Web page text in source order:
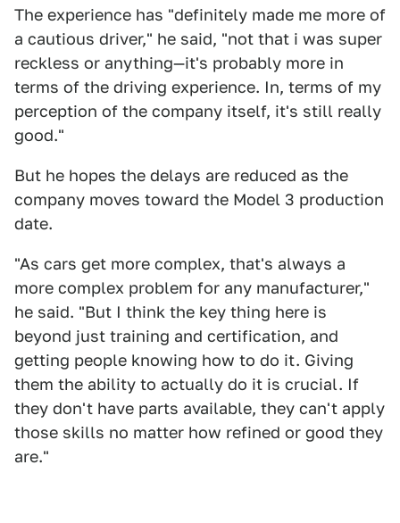
The experience has "definitely made me more of
a cautious driver," he said, "not that i was super
reckless or anything—it's probably more in
terms of the driving experience. In, terms of my
perception of the company itself, it's still really
good."
But he hopes the delays are reduced as the
company moves toward the Model 3 production
date.
"As cars get more complex, that's always a
more complex problem for any manufacturer,"
he said. "But I think the key thing here is
beyond just training and certification, and
getting people knowing how to do it. Giving
them the ability to actually do it is crucial. If
they don't have parts available, they can't apply
those skills no matter how refined or good they
are."